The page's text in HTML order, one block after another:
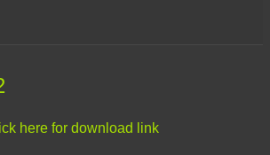
here for download link